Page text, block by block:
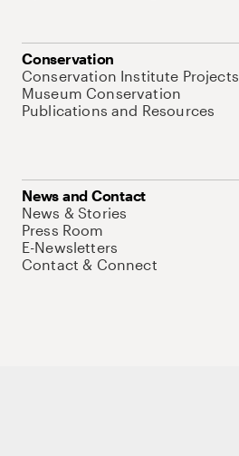
Conservation
Conservation Institute Projects
Museum Conservation
Publications and Resources
News and Contact
News & Stories
Press Room
E-Newsletters
Contact & Connect